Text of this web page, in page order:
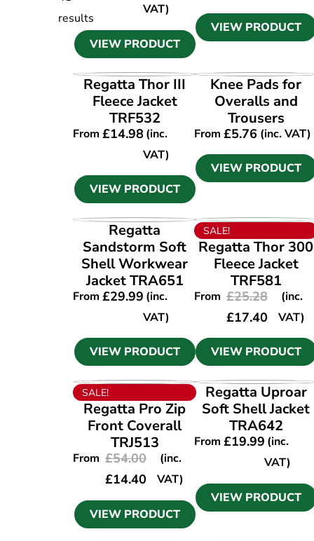
results
VAT)
VIEW PRODUCT
VIEW PRODUCT
VIEW PRODUCT
Regatta Thor III
Fleece Jacket
TRF532
From£14.98 (inc.
VAT)
VIEW PRODUCT
VIEW PRODUCT
Knee Pads for
Overalls and
Trousers
From£5.76 (inc. VAT)
VIEW PRODUCT
VIEW PRODUCT
Regatta
Sandstorm Soft
Shell Workwear
Jacket TRA651
From£29.99 (inc.
VAT)
VIEW PRODUCT
VIEW PRODUCT
SALE!
Regatta Thor 300
Fleece Jacket
TRF581
From £25.28
£17.40
(inc.
VAT)
VIEW PRODUCT
VIEW PRODUCT
SALE!
Regatta Pro Zip
Front Coverall
TRJ513
From £54.00
£14.40
(inc.
VAT)
VIEW PRODUCT
VIEW PRODUCT
Regatta Uproar
Soft Shell Jacket
TRA642
From£19.99 (inc.
VAT)
VIEW PRODUCT